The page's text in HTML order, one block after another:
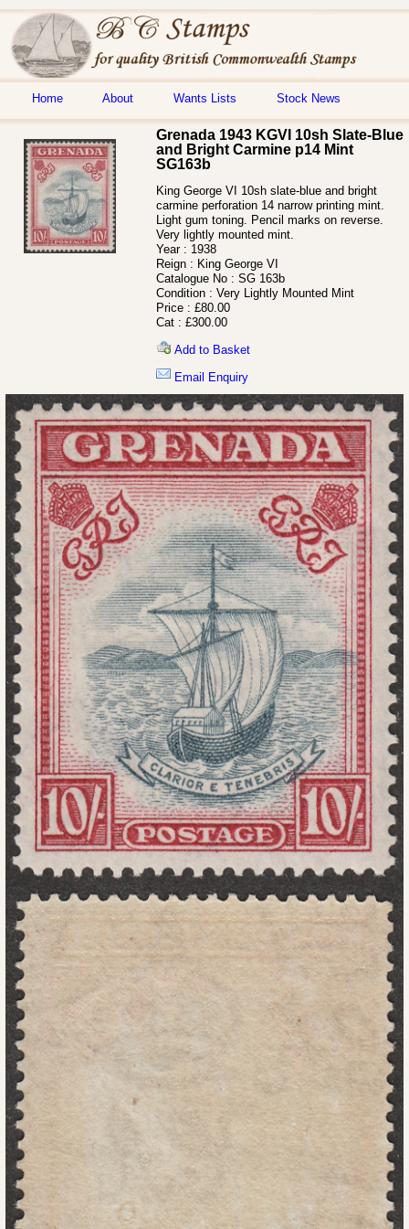
Home About Wants Lists Stock News
Grenada 1943 KGVI 10sh Slate-Blue
and Bright Carmine p14 Mint
SG163b
King George VI 10sh slate-blue and bright
carmine perforation 14 narrow printing mint.
Light gum toning. Pencil marks on reverse.
Very lightly mounted mint.
Year : 1938
Reign : King George VI
Catalogue No : SG 163b
Condition : Very Lightly Mounted Mint
Price : £80.00
Cat : £300.00
Add to Basket
Email Enquiry